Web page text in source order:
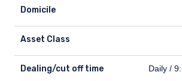
Domicile
Asset Class
Dealing/cut off time
Dealing/cut off time Daily /